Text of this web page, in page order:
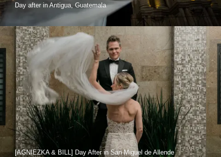
Day after in Antigua, Guatemala
[AGNIEZKA & BILL] Day After in San Miguel de Allende